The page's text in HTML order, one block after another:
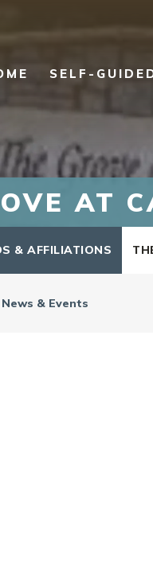
SELF-
AT
& AFFILIATIONS
News & Events